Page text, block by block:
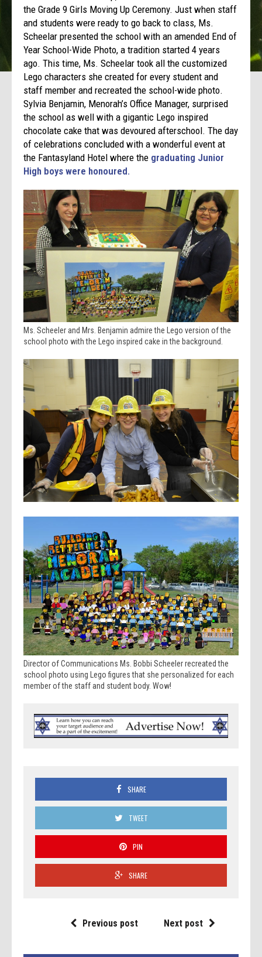
the Grade 9 Girls Moving Up Ceremony. Just when staff
and students were ready to go back to class, Ms.
Scheelar presented the school with an amended End of
Year School-Wide Photo, a tradition started 4 years
ago. This time, Ms. Scheelar took all the customized
Lego characters she created for every student and
staff member and recreated the school-wide photo.
Sylvia Benjamin, Menorah’s Office Manager, surprised
the school as well with a gigantic Lego inspired
chocolate cake that was devoured afterschool. The day
of celebrations concluded with a wonderful event at
the Fantasyland Hotel where the graduating Junior
High boys were honoured.
Ms. Scheeler and Mrs. Benjamin admire the Lego version of the
school photo with the Lego inspired cake in the background.
Director of Communications Ms. Bobbi Scheeler recreated the
school photo using Lego figures that she personalized for each
member of the staff and student body. Wow!
SHARE
TWEET
PIN
SHARE
Previous post Next post